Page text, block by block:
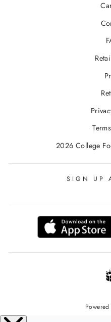
2026 College
SIGN UP